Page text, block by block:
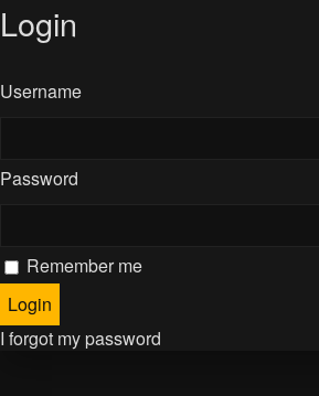
Login
Username
Password
Remember me
I forgot my password